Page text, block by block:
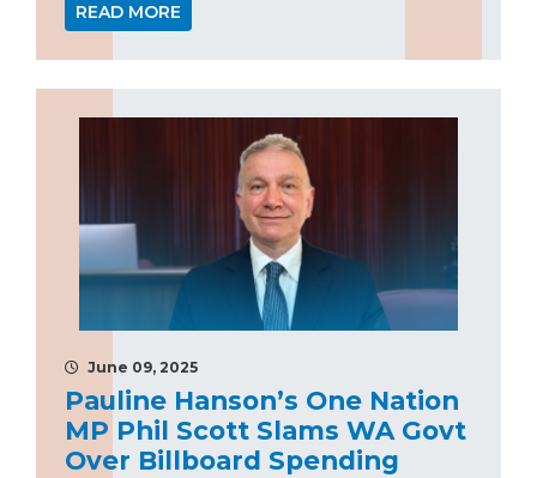
READ MORE
June 09, 2025
Pauline Hanson’s One Nation
MP Phil Scott Slams WA Govt
Over Billboard Spending